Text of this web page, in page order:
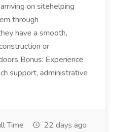
on sitehelping
through
have a smooth,
or
Bonus: Experience
support, administrative
Time 22 days ago